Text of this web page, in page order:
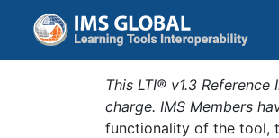
This LTI® v1.3
charge. IMS Members
functionality of the tool,